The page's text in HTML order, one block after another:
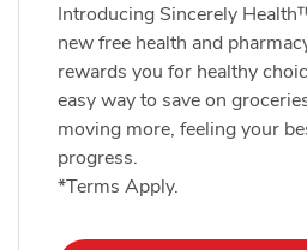
Introducing Sincerely
new free health and
rewards you for healthy
easy way to save on
moving more, feeling your
progress.
*Terms Apply.